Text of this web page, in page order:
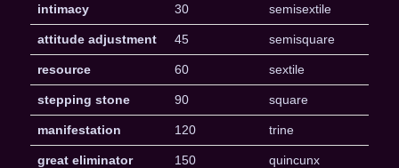
intimacy 30 semisextile
attitude adjustment 45 semisquare
resource 60 sextile
stepping stone 90 square
manifestation 120 trine
great eliminator 150 quincunx